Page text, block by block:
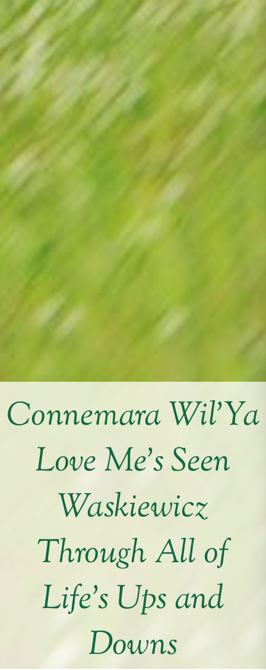
Connemara Wil’Ya
Love Me’s Seen
Waskiewicz
Through All of
Life’s Ups and
Downs